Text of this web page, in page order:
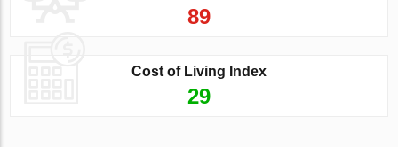
89
Cost of Living Index
29